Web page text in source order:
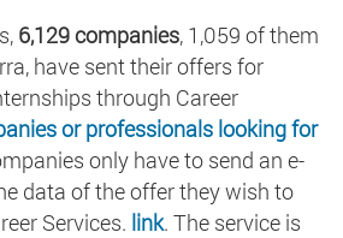
6,129 companies, 1,059 of them
have sent their offers for
through Career
or professionals looking for
only have to send an e-
data of the offer they wish to
Services. link. The service is